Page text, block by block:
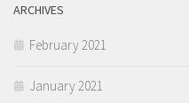
ARCHIVES
February 2021
January 2021